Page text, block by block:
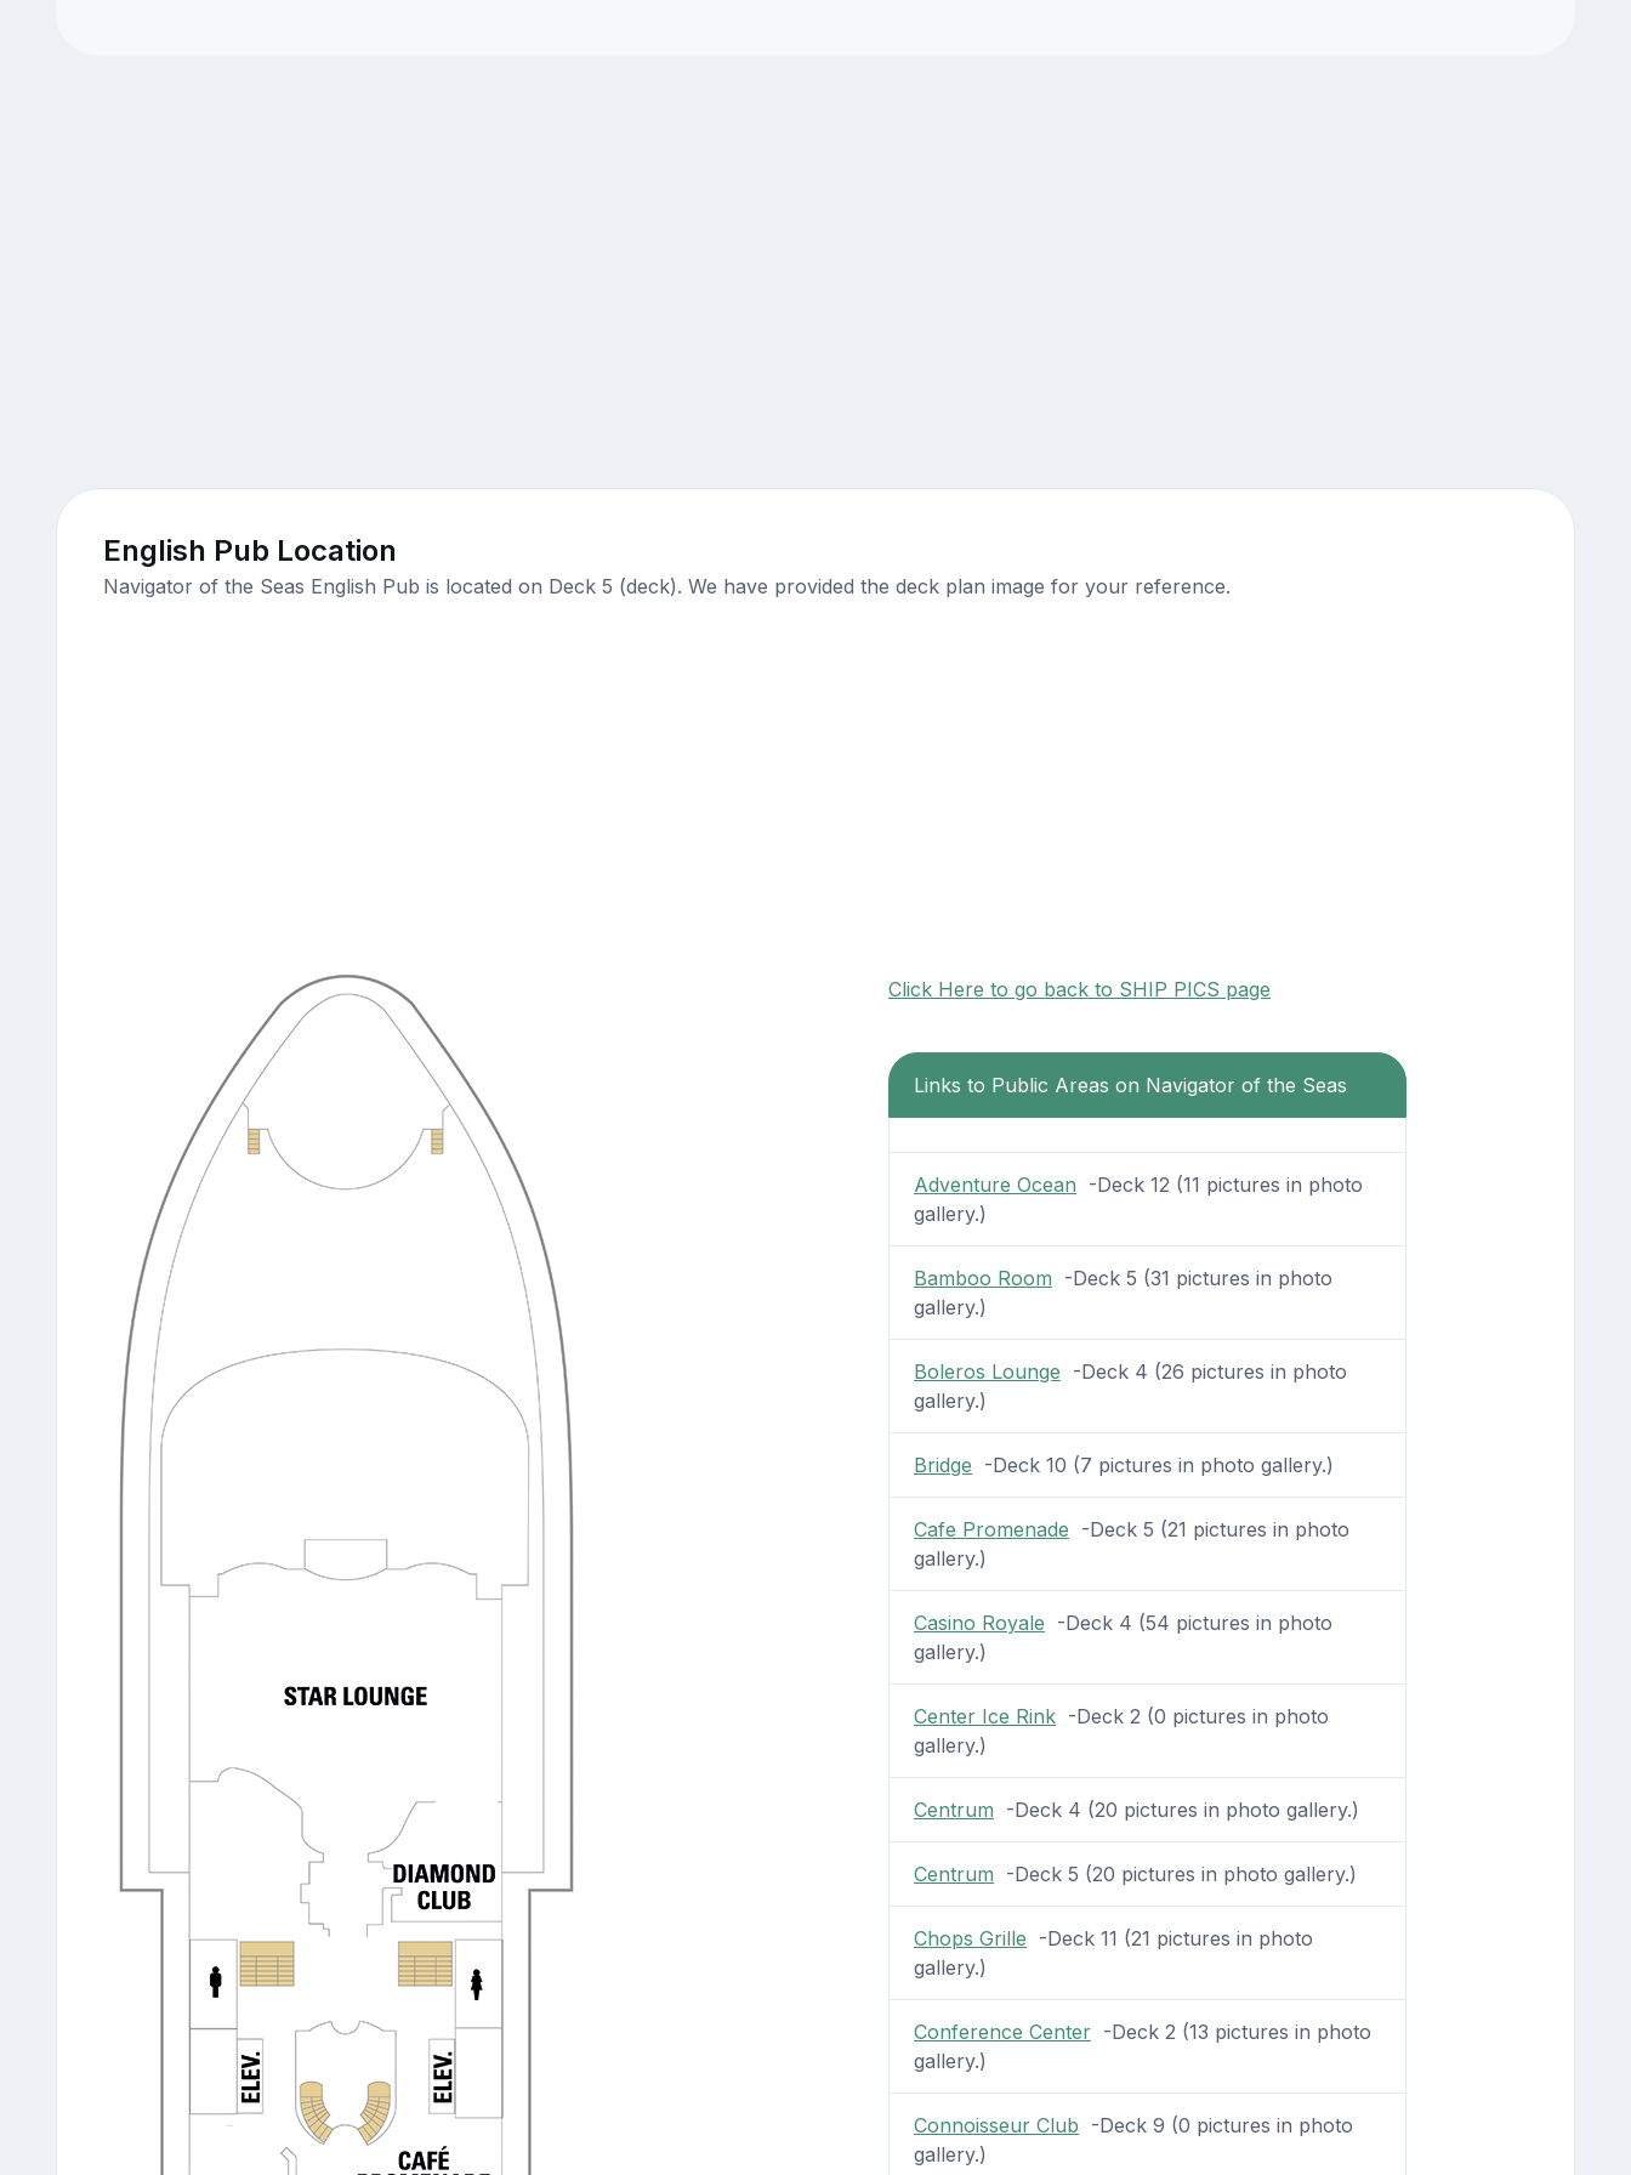
English Pub Location
Navigator of the Seas English Pub is located on Deck 5 (deck). We have provided the deck plan image for your reference.
Click Here to go back to SHIP PICS page
Links to Public Areas on Navigator of the Seas
Adventure Ocean -Deck 12 (11 pictures in photo
gallery.)
Bamboo Room -Deck 5 (31 pictures in photo
gallery.)
Boleros Lounge -Deck 4 (26 pictures in photo
gallery.)
Bridge -Deck 10 (7 pictures in photo gallery.)
Cafe Promenade -Deck 5 (21 pictures in photo
gallery.)
Casino Royale -Deck 4 (54 pictures in photo
gallery.)
Center Ice Rink-Deck 2 (0 pictures in photo
gallery.)
Centrum -Deck 4 (20 pictures in photo gallery.)
Centrum -Deck 5 (20 pictures in photo gallery.)
Chops Grille -Deck 11 (21 pictures in photo
gallery.)
Conference Center-Deck 2 (13 pictures in photo
gallery.)
Connoisseur Club -Deck 9 (0 pictures in photo
gallery.)